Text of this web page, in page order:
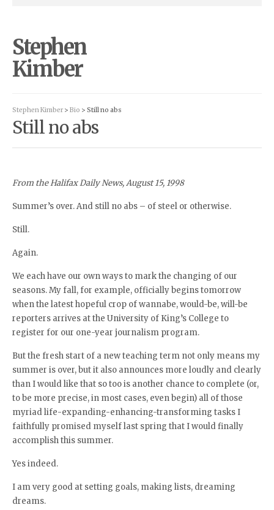
Stephen
Kimber
Stephen Kimber > Bio > Still no abs
Still no abs
From the Halifax Daily News, August 15, 1998
Summer’s over. And still no abs – of steel or otherwise.
Still.
Again.
We each have our own ways to mark the changing of our
seasons. My fall, for example, officially begins tomorrow
when the latest hopeful crop of wannabe, would-be, will-be
reporters arrives at the University of King’s College to
register for our one-year journalism program.
But the fresh start of a new teaching term not only means my
summer is over, but it also announces more loudly and clearly
than I would like that so too is another chance to complete (or,
to be more precise, in most cases, even begin) all of those
myriad life-expanding-enhancing-transforming tasks I
faithfully promised myself last spring that I would finally
accomplish this summer.
Yes indeed.
I am very good at setting goals, making lists, dreaming
dreams.